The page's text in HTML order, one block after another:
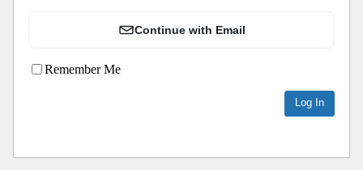
Continue with Email
Remember Me